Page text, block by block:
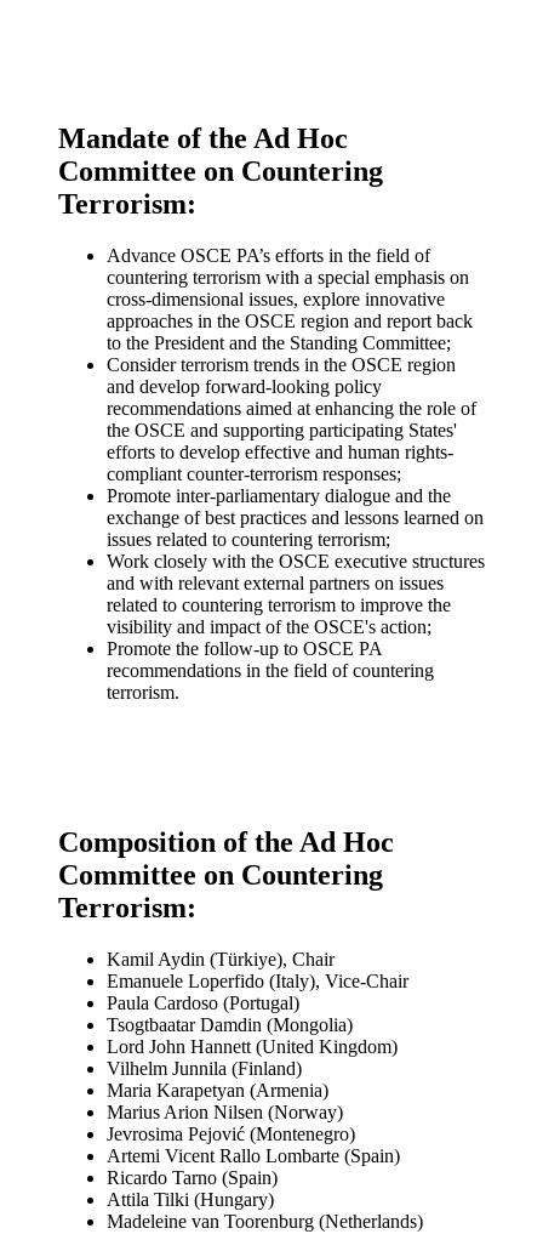
Mandate of the Ad Hoc
Committee on Countering
Terrorism:
Advance OSCE PA’s efforts in the field of
countering terrorism with a special emphasis on
cross-dimensional issues, explore innovative
approaches in the OSCE region and report back
to the President and the Standing Committee;
Consider terrorism trends in the OSCE region
and develop forward-looking policy
recommendations aimed at enhancing the role of
the OSCE and supporting participating States'
efforts to develop effective and human rights-
compliant counter-terrorism responses;
Promote inter-parliamentary dialogue and the
exchange of best practices and lessons learned on
issues related to countering terrorism;
Work closely with the OSCE executive structures
and with relevant external partners on issues
related to countering terrorism to improve the
visibility and impact of the OSCE's action;
Promote the follow-up to OSCE PA
recommendations in the field of countering
terrorism.
Composition of the Ad Hoc
Committee on Countering
Terrorism:
Kamil Aydin (Türkiye), Chair
Emanuele Loperfido (Italy), Vice-Chair
Paula Cardoso (Portugal)
Tsogtbaatar Damdin (Mongolia)
Lord John Hannett (United Kingdom)
Vilhelm Junnila (Finland)
Maria Karapetyan (Armenia)
Marius Arion Nilsen (Norway)
Jevrosima Pejović (Montenegro)
Artemi Vicent Rallo Lombarte (Spain)
Ricardo Tarno (Spain)
Attila Tilki (Hungary)
Madeleine van Toorenburg (Netherlands)